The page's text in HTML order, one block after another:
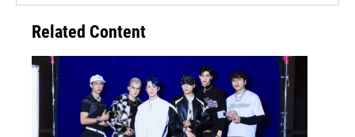
Related Content